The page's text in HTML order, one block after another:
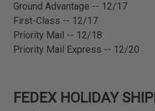
Ground Advantage -- 12/17
First-Class -- 12/17
Priority Mail -- 12/18
Priority Mail Express -- 12/20
FEDEX HOLIDAY